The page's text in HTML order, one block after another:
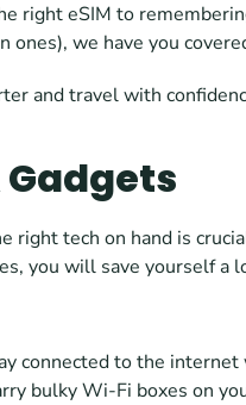
right eSIM to
ones), we have you
and travel with
right tech on hand is
you will save yourself a
connected to the
bulky Wi-Fi boxes on